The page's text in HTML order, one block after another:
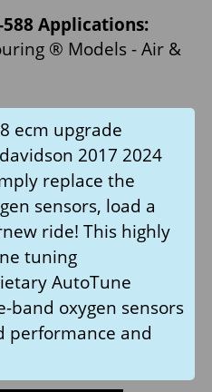
Applications:
® Models - Air &
ecm upgrade
2017 2024
replace the
sensors, load a
ride! This highly
tuning
AutoTune
band oxygen sensors
performance and